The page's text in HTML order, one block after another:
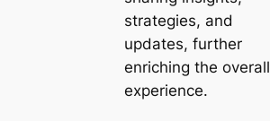
strategies, and
updates, further
enriching the overall
experience.